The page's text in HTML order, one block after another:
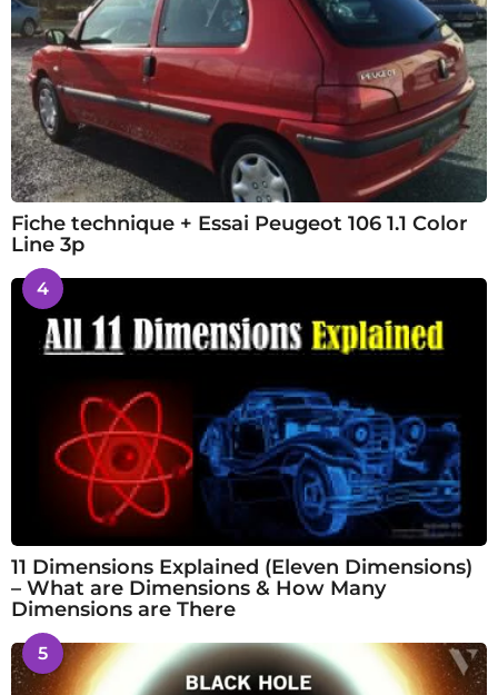
Fiche technique + Essai Peugeot 106 1.1 Color
Line 3p
4
11 Dimensions Explained (Eleven Dimensions)
– What are Dimensions & How Many
Dimensions are There
5